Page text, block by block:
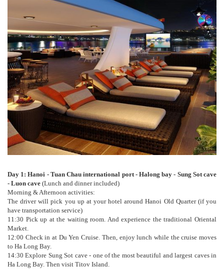
Day 1: Hanoi - Tuan Chau international port - Halong bay - Sung Sot cave
- Luon cave (Lunch and dinner included)
Morning & Afternoon activities:
The driver will pick you up at your hotel around Hanoi Old Quarter (if you
have transportation service)
11:30 Pick up at the waiting room. And experience the traditional Oriental
Market.
12:00 Check in at Du Yen Cruise. Then, enjoy lunch while the cruise moves
to Ha Long Bay.
14:30 Explore Sung Sot cave - one of the most beautiful and largest caves in
Ha Long Bay. Then visit Titov Island.